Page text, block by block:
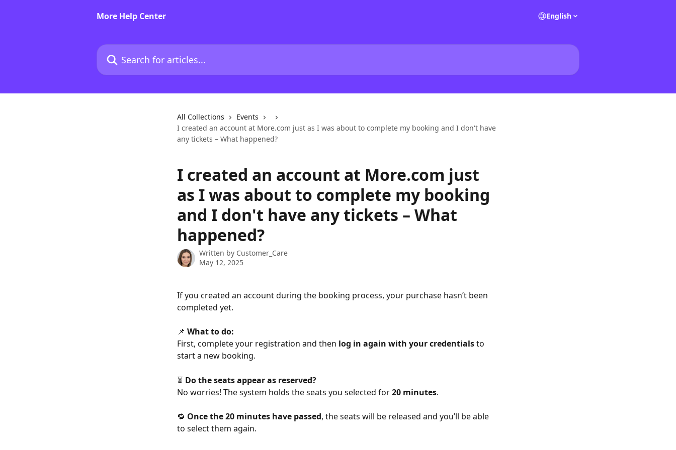
More Help Center
English
Search for articles...
All Collections
Events
I created an account at More.com just as I was about to complete my booking and I don't have
any tickets – What happened?
I created an account at More.com just
as I was about to complete my booking
and I don't have any tickets – What
happened?
Written by Customer_Care
May 12, 2025
If you created an account during the booking process, your purchase hasn’t been
completed yet.
📌 What to do:
First, complete your registration and then log in again with your credentials to
start a new booking.
⏳ Do the seats appear as reserved?
No worries! The system holds the seats you selected for 20 minutes.
🔁 Once the 20 minutes have passed, the seats will be released and you’ll be able
to select them again.